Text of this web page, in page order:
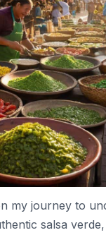
my journey to
salsa verde,